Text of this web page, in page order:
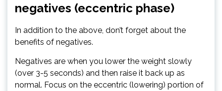
negatives (eccentric phase)
In addition to the above, don’t forget about the
benefits of negatives.
Negatives are when you lower the weight slowly
(over 3-5 seconds) and then raise it back up as
normal. Focus on the eccentric (lowering) portion of